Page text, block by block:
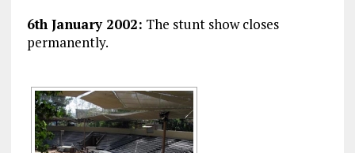
6th January 2002: The stunt show closes
permanently.